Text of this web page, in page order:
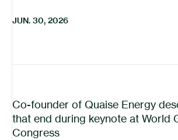
JUN. 30, 2026
Co-founder of Quaise Energy
that end during keynote at World
Congress